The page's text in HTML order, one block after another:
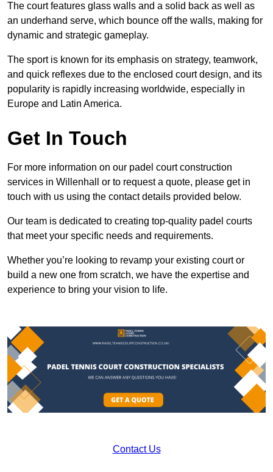
The court features glass walls and a solid back as well as
an underhand serve, which bounce off the walls, making for
dynamic and strategic gameplay.
The sport is known for its emphasis on strategy, teamwork,
and quick reflexes due to the enclosed court design, and its
popularity is rapidly increasing worldwide, especially in
Europe and Latin America.
Get In Touch
For more information on our padel court construction
services in Willenhall or to request a quote, please get in
touch with us using the contact details provided below.
Our team is dedicated to creating top-quality padel courts
that meet your specific needs and requirements.
Whether you’re looking to revamp your existing court or
build a new one from scratch, we have the expertise and
experience to bring your vision to life.
Contact Us